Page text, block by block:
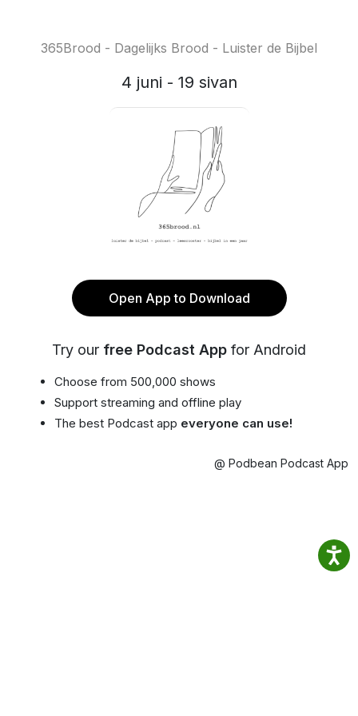
365Brood - Dagelijks Brood - Luister de Bijbel
4 juni - 19 sivan
Open App to Download
Try our free Podcast App for Android
Choose from 500,000 shows
Support streaming and offline play
The best Podcast app everyone can use!
@ Podbean Podcast App